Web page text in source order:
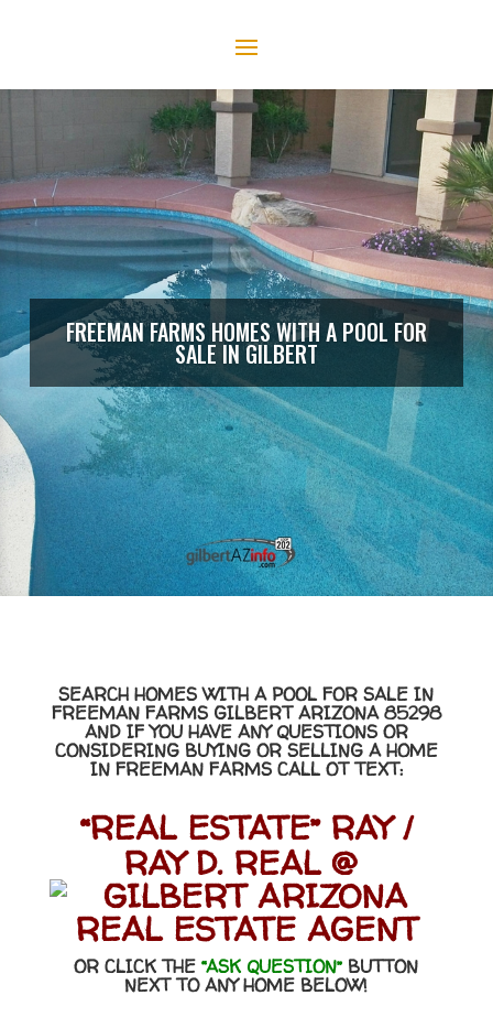
FREEMAN FARMS HOMES WITH A POOL FOR
SALE IN GILBERT
SEARCH HOMES WITH A POOL FOR SALE IN
FREEMAN FARMS GILBERT ARIZONA 85298
AND IF YOU HAVE ANY QUESTIONS OR
CONSIDERING BUYING OR SELLING A HOME
IN FREEMAN FARMS CALL OT TEXT:
“REAL ESTATE” RAY /
RAY D. REAL @
OR CLICK THE“ASK QUESTION” BUTTON
NEXT TO ANY HOME BELOW!